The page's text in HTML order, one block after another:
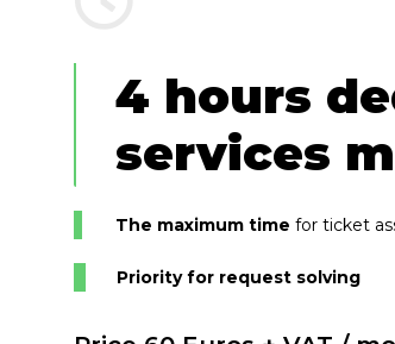
4 hours
services
The maximum time for ticket
Priority for request solving